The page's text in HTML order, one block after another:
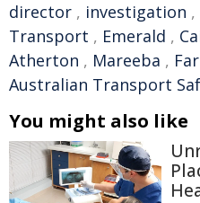
director , investigation ,
Transport , Emerald ,
Atherton , Mareeba ,
Australian Transport
You might also like